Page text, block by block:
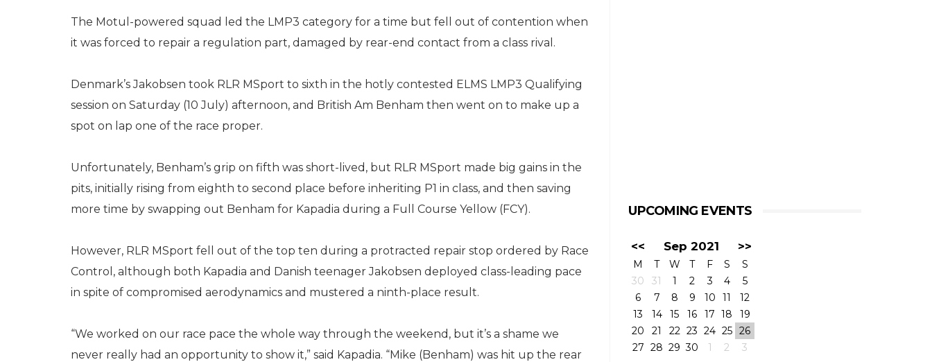
The Motul-powered squad led the LMP3 category for a time but fell out of contention when
it was forced to repair a regulation part, damaged by rear-end contact from a class rival.
Denmark’s Jakobsen took RLR MSport to sixth in the hotly contested ELMS LMP3 Qualifying
session on Saturday (10 July) afternoon, and British Am Benham then went on to make up a
spot on lap one of the race proper.
Unfortunately, Benham’s grip on fifth was short-lived, but RLR MSport made big gains in the
pits, initially rising from eighth to second place before inheriting P1 in class, and then saving
more time by swapping out Benham for Kapadia during a Full Course Yellow (FCY).
However, RLR MSport fell out of the top ten during a protracted repair stop ordered by Race
Control, although both Kapadia and Danish teenager Jakobsen deployed class-leading pace
in spite of compromised aerodynamics and mustered a ninth-place result.
“We worked on our race pace the whole way through the weekend, but it’s a shame we
never really had an opportunity to show it,” said Kapadia. “Mike (Benham) was hit up the rear
UPCOMING EVENTS
<< Sep 2021 >>
M T W T F S
S
30
31 1 2 3 4
5
6
7 8 9 10 11
12
13
14 15 16 17 18
19
20
21 22 23 24 25 26
27 28 29 30 1 2 3